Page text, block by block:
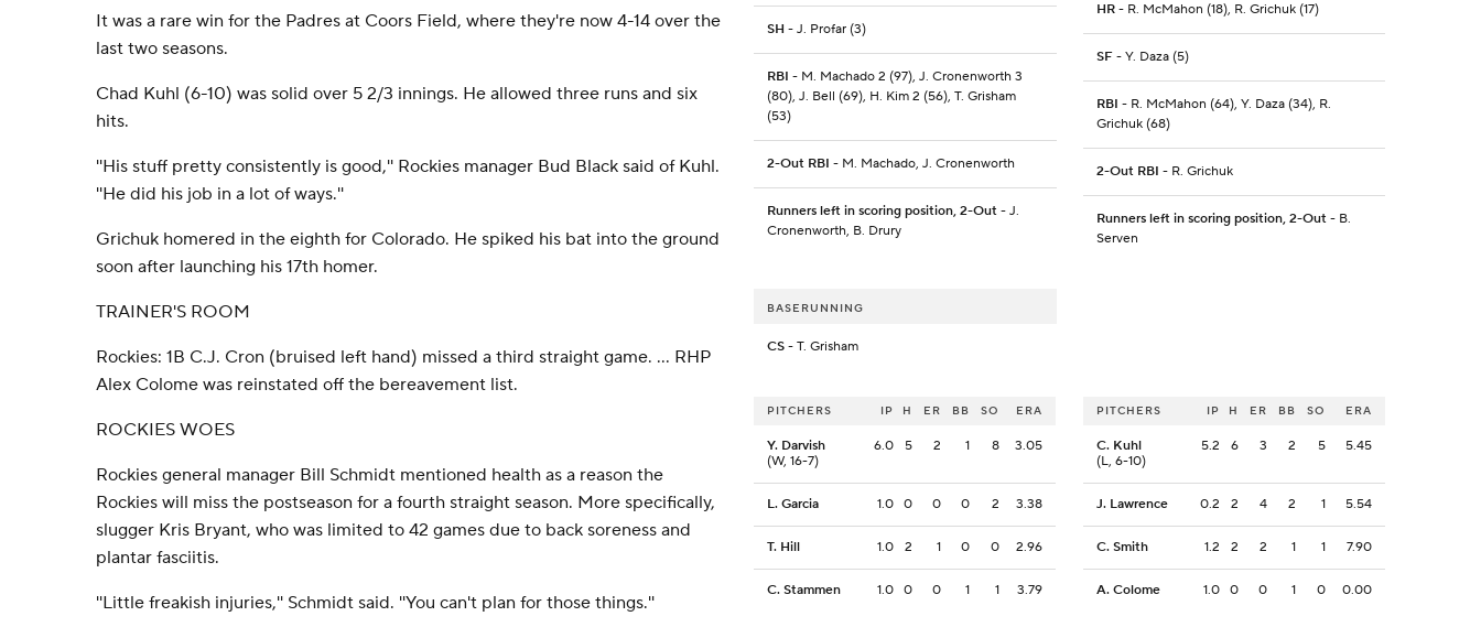
It was a rare win for the Padres at Coors Field, where they're now 4-14 over the
last two seasons.
Chad Kuhl (6-10) was solid over 5 2/3 innings. He allowed three runs and six
hits.
''His stuff pretty consistently is good,'' Rockies manager Bud Black said of Kuhl.
''He did his job in a lot of ways.''
Grichuk homered in the eighth for Colorado. He spiked his bat into the ground
soon after launching his 17th homer.
TRAINER'S ROOM
Rockies: 1B C.J. Cron (bruised left hand) missed a third straight game. ... RHP
Alex Colome was reinstated off the bereavement list.
ROCKIES WOES
Rockies general manager Bill Schmidt mentioned health as a reason the
Rockies will miss the postseason for a fourth straight season. More specifically,
slugger Kris Bryant, who was limited to 42 games due to back soreness and
plantar fasciitis.
''Little freakish injuries,'' Schmidt said. ''You can't plan for those things.''
SH - J. Profar (3)
RBI - M. Machado 2 (97), J. Cronenworth 3
(80), J. Bell (69), H. Kim 2 (56), T. Grisham
(53)
2-Out RBI - M. Machado, J. Cronenworth
Runners left in scoring position, 2-Out - J.
Cronenworth, B. Drury
HR- R. McMahon (18), R. Grichuk (17)
SF- Y. Daza (5)
RBI - R. McMahon (64), Y. Daza (34), R.
Grichuk (68)
2-Out RBI - R. Grichuk
Runners left in scoring position, 2-Out- B.
Serven
BASERUNNING
CS - T. Grisham
PITCHERS IP H ER BB SO ERA
Y. Darvish
(W, 16-7)
6.0 5 2 1 8 3.05
L. Garcia 1.0 0 0 0 2 3.38
T. Hill 1.0 2 1 0 0 2.96
C. Stammen 1.0 0 0 1 1 3.79
PITCHERS IP H ER BB SO ERA
C. Kuhl
(L, 6-10)
5.2 6 3 2 5 5.45
J. Lawrence 0.2 2 4 2 1 5.54
C. Smith 1.2 2 2 1 1 7.90
A. Colome 1.0 0 0 1 0 0.00